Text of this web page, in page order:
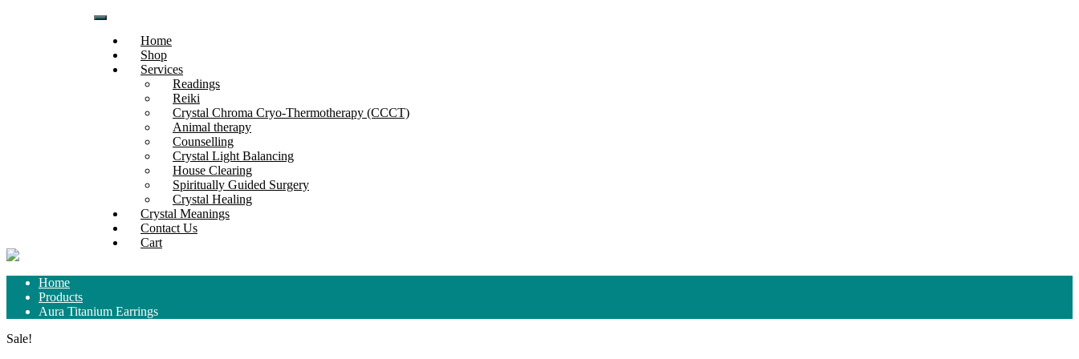
Home
Shop
Services
Readings
Reiki
Crystal Chroma Cryo-Thermotherapy (CCCT)
Animal therapy
Counselling
Crystal Light Balancing
House Clearing
Spiritually Guided Surgery
Crystal Healing
Crystal Meanings
Contact Us
Cart
Home
Products
Aura Titanium Earrings
Sale!